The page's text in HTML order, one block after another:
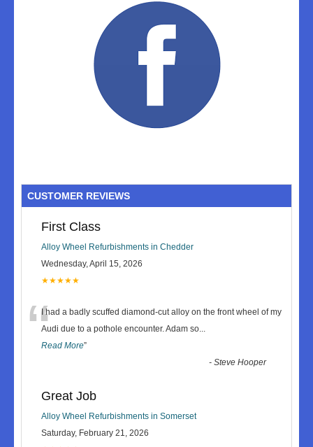
CUSTOMER REVIEWS
First Class
Alloy Wheel Refurbishments in Chedder
Wednesday, April 15, 2026
★★★★★
“I had a badly scuffed diamond-cut alloy on the front wheel of my
Audi due to a pothole encounter. Adam so...
Read More”
-Steve Hooper
Great Job
Alloy Wheel Refurbishments in Somerset
Saturday, February 21, 2026